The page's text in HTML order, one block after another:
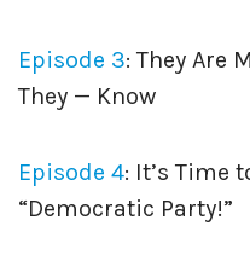
Episode 3: They Are
They — Know
Episode 4: It’s Time
“Democratic Party!”